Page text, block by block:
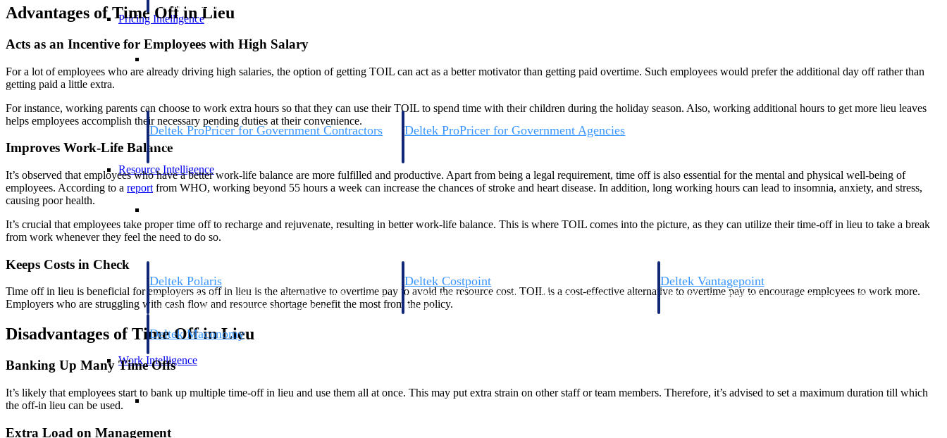
focus and when to move.
Pricing Intelligence
Pricing Intelligence
Deltek ProPricer for Government Contractors
Proposal pricing platform purpose-built for federal
Deltek ProPricer for Government Agencies
Resource Intelligence
Deltek Polaris
An intelligent PSA application that unifies people, projects,
time, skills, billing, and revenue recognition.
Deltek Costpoint
Intelligent ERP for government contracting, aerospace, and
defense.
Deltek Vantagepoint
ERP built for architecture, engineering, and consulting firms.
Deltek Maconomy
Work Intelligence
Work Intelligence
Advantages of Time Off in Lieu
Acts as an Incentive for Employees with High Salary
For a lot of employees who are already driving high salaries, the option of getting TOIL can act as a better motivator than getting paid overtime. Such employees would prefer the additional day off rather than
getting paid a little extra.
For instance, working parents can choose to work extra hours so that they can use their TOIL to spend time with their children during the holiday season. Also, working additional hours to get more lieu leaves
helps employees accomplish their necessary pending duties at their convenience.
Improves Work-Life Balance
It’s observed that employees who have a better work-life balance are more fulfilled and productive. Apart from being a legal requirement, time off is also essential for the mental and physical well-being of
employees. According to a report from WHO, working beyond 55 hours a week can increase the chances of stroke and heart disease. In addition, long working hours can lead to insomnia, anxiety, and stress,
causing poor health.
It’s crucial that employees take proper time off to recharge and rejuvenate, resulting in better work-life balance. This is where TOIL comes into the picture, as they can utilize their time-off in lieu to take a break
from work whenever they feel the need to do so.
Keeps Costs in Check
Time off in lieu is beneficial for employers as off in lieu is the alternative to overtime pay to avoid the resource cost. TOIL is a cost-effective alternative to overtime pay to encourage employees to work more.
Employers who are struggling with cash flow and resource shortage benefit the most from the policy.
Disadvantages of Time Off in Lieu
Banking Up Many Time Offs
It’s likely that employees start to bank up multiple time-off in lieu and use them all at once. This may put extra strain on other staff or team members. Therefore, it’s advised to set a maximum duration till which
the off-in lieu can be used.
Extra Load on Management